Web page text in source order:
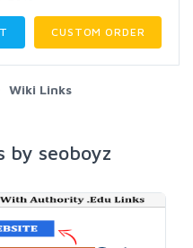
CUSTOM ORDER
Wiki Links
by seoboyz